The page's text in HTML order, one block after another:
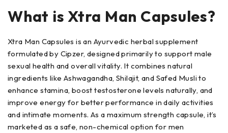
What is Xtra Man Capsules?
Xtra Man Capsules is an Ayurvedic herbal supplement
formulated by Cipzer, designed primarily to support male
sexual health and overall vitality. It combines natural
ingredients like Ashwagandha, Shilajit, and Safed Musli to
enhance stamina, boost testosterone levels naturally, and
improve energy for better performance in daily activities
and intimate moments. As a maximum strength capsule, it’s
marketed as a safe, non-chemical option for men